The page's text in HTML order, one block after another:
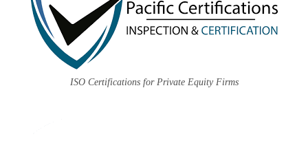
ISO Certifications for Private Equity Firms